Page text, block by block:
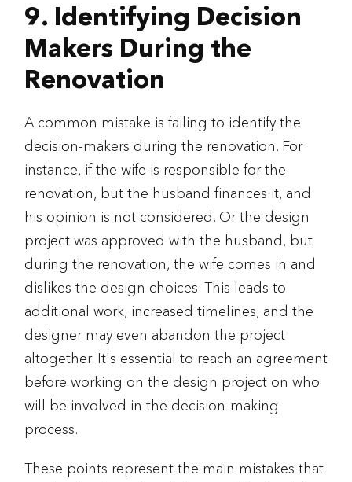
9. Identifying Decision
Makers During the
Renovation
A common mistake is failing to identify the
decision-makers during the renovation. For
instance, if the wife is responsible for the
renovation, but the husband finances it, and
his opinion is not considered. Or the design
project was approved with the husband, but
during the renovation, the wife comes in and
dislikes the design choices. This leads to
additional work, increased timelines, and the
designer may even abandon the project
altogether. It's essential to reach an agreement
before working on the design project on who
will be involved in the decision-making
process.
These points represent the main mistakes that